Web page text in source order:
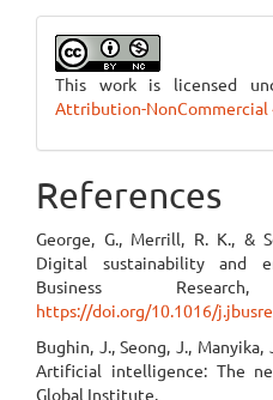
This work is licensed
Attribution-NonCommercial
References
George, G., Merrill, R. K., &
Digital sustainability and
Business
https://doi.org/10.1016/
Bughin, J., Seong, J.,
Artificial intelligence: The
Global Institute.